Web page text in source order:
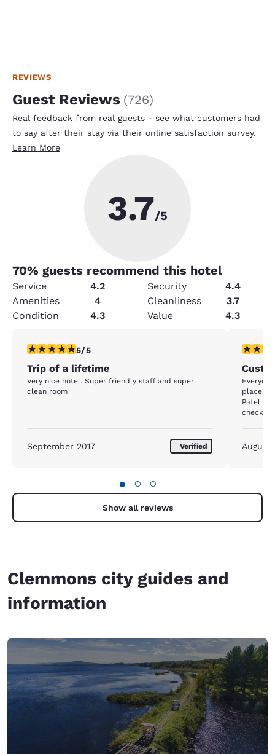
REVIEWS
Guest Reviews (726)
Real feedback from real guests - see what customers had
to say after their stay via their online satisfaction survey.
Learn More
3.7/5
70% guests recommend this hotel
Service 4.2 Security
4.4
Amenities
4 Cleanliness
3.7
Condition
4.3 Value 4.3
5 stars rating. Exceptional. 1 review
5/5
Trip of a lifetime
Very nice hotel. Super friendly staff and super
clean room
September 2017 Verified
4 stars
place to
Patel
August
● ○ ○
Show all reviews
Clemmons city guides and
information